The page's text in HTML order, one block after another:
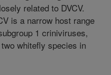
related to DVCV.
is a narrow host range
1 criniviruses,
whitefly species in